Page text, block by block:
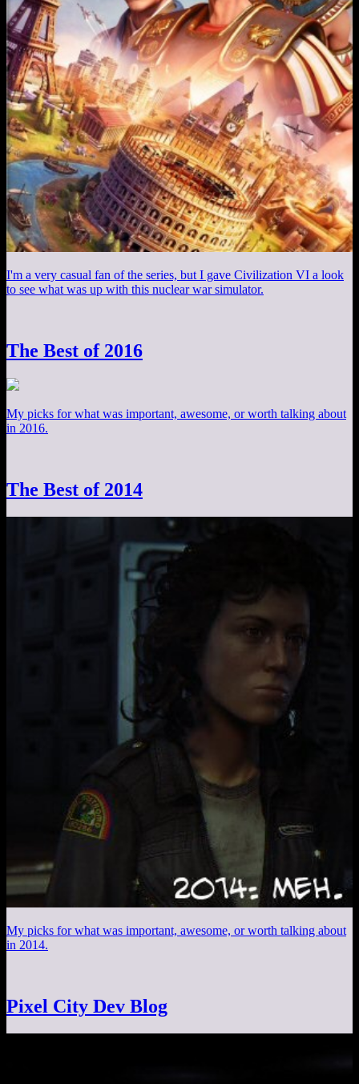
I'm a very casual fan of the series, but I gave Civilization VI a look
to see what was up with this nuclear war simulator.
The Best of 2016
My picks for what was important, awesome, or worth talking about
in 2016.
The Best of 2014
My picks for what was important, awesome, or worth talking about
in 2014.
Pixel City Dev Blog